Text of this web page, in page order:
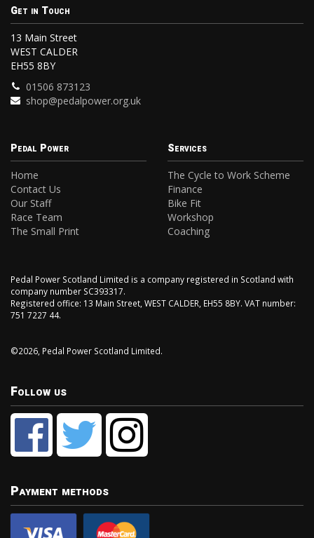
Get in Touch
13 Main Street
WEST CALDER
EH55 8BY
01506 873123
shop@pedalpower.org.uk
Pedal Power
Home
Contact Us
Our Staff
Race Team
The Small Print
Services
The Cycle to Work Scheme
Finance
Bike Fit
Workshop
Coaching
Pedal Power Scotland Limited is a company registered in Scotland with
company number SC393317.
Registered office: 13 Main Street, WEST CALDER, EH55 8BY. VAT number:
751 7227 44.
©2026, Pedal Power Scotland Limited.
Follow us
Payment methods